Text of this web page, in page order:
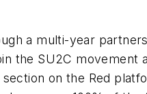
a multi-year
the SU2C movement
on the Red